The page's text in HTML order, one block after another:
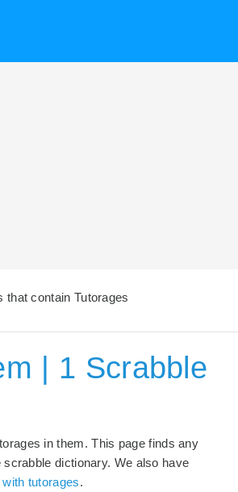
that contain Tutorages
| 1 Scrabble
in them. This page finds any
dictionary. We also have
tutorages.